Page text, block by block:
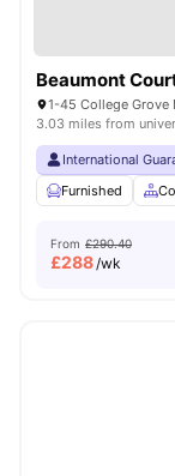
Beaumont
1-45 College Grove
3.03 miles from
International
Furnished
From £290.40
£288/wk